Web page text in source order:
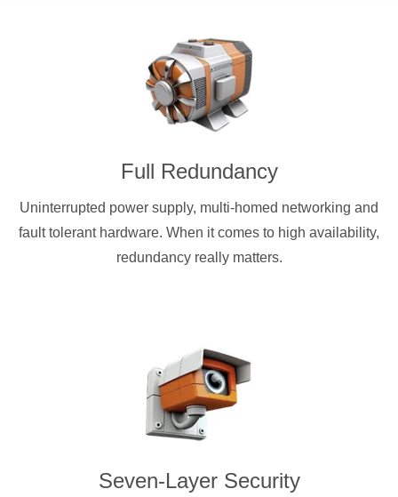
Full Redundancy
Uninterrupted power supply, multi-homed networking and
fault tolerant hardware. When it comes to high availability,
redundancy really matters.
Seven-Layer Security